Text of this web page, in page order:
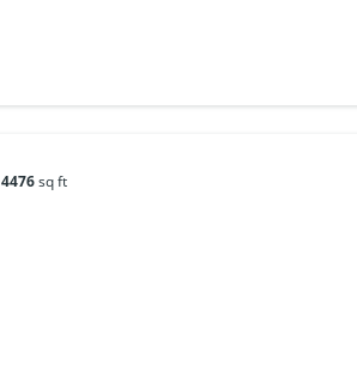
4476sq ft